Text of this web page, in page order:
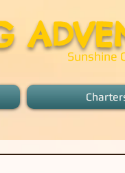
Sunshine